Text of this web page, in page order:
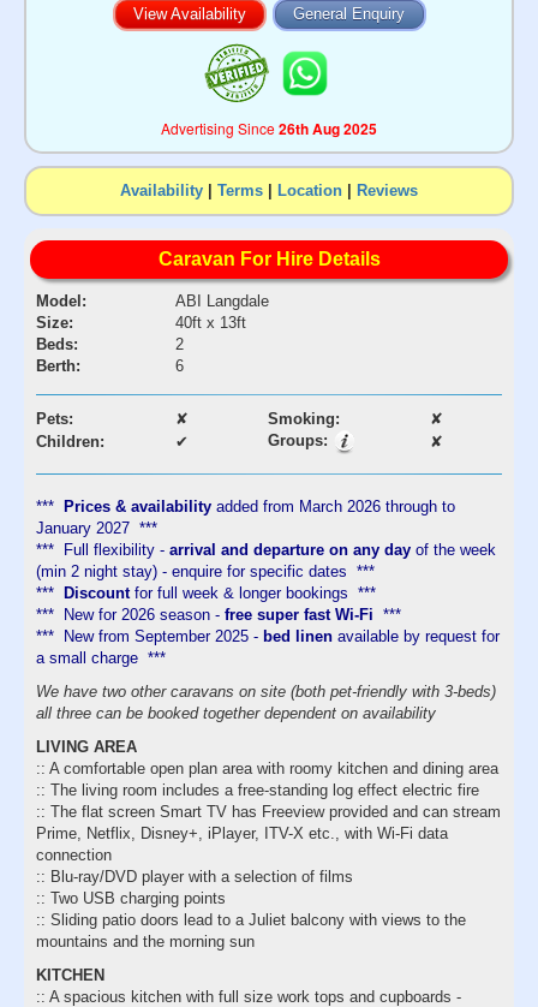
View Availability General Enquiry
Advertising Since26th Aug 2025
Availability | Terms | Location | Reviews
Caravan For Hire Details
Model:
ABI Langdale
Size:
40ft x 13ft
Beds:
2
Berth:
6
Pets: ✘ Smoking:
✘
Children:
✔ Groups: ✘
*** Prices & availability added from March 2026 through to
January 2027 ***
*** Full flexibility - arrival and departure on any day of the week
(min 2 night stay) - enquire for specific dates ***
*** Discount for full week & longer bookings ***
*** New for 2026 season - free super fast Wi-Fi ***
*** New from September 2025 - bed linen available by request for
a small charge ***​
We have two other caravans on site (both pet-friendly with 3-beds)
all three can be booked together dependent on availability
LIVING AREA
:: A comfortable open plan area with roomy kitchen and dining area
:: The living room includes a free-standing log effect electric fire
:: The flat screen Smart TV has Freeview provided and can stream
Prime, Netflix, Disney+, iPlayer, ITV-X etc., with Wi-Fi data
connection
:: Blu-ray/DVD player with a selection of films
:: Two USB charging points
:: Sliding patio doors lead to a Juliet balcony with views to the
mountains and the morning sun
KITCHEN
:: A spacious kitchen with full size work tops and cupboards -